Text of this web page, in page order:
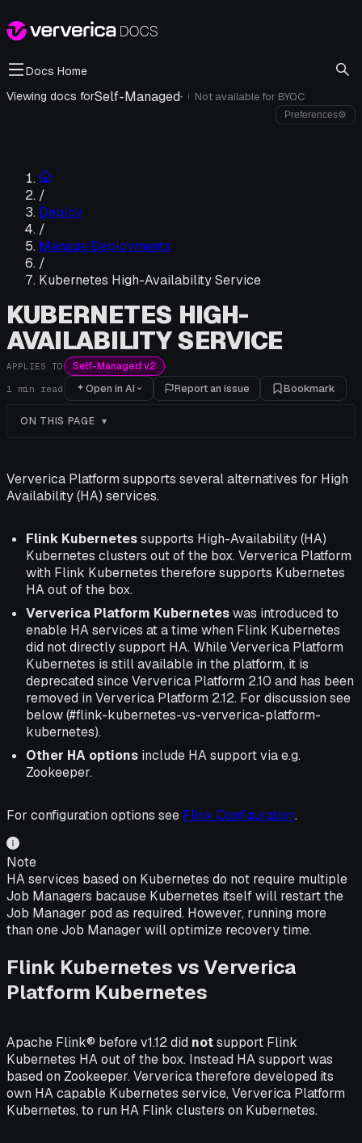
Docs Home
Viewing docs forSelf-Managed· i Not available for BYOC
Preferences⚙
/
Deploy
/
Manage Deployments
/
Kubernetes High-Availability Service
KUBERNETES HIGH-
AVAILABILITY SERVICE
APPLIES TO Self-Managed v2
1 min read Open in AI Report an issue Bookmark
ON THIS PAGE
Ververica Platform supports several alternatives for High
Availability (HA) services.
Flink Kubernetessupports High-Availability (HA)
Kubernetes clusters out of the box. Ververica Platform
with Flink Kubernetes therefore supports Kubernetes
HA out of the box.
Ververica Platform Kuberneteswas introduced to
enable HA services at a time when Flink Kubernetes
did not directly support HA. While Ververica Platform
Kubernetes is still available in the platform, it is
deprecated since Ververica Platform 2.10 and has been
removed in Ververica Platform 2.12. For discussion see
below (#flink-kubernetes-vs-ververica-platform-
kubernetes).
Other HA options include HA support via e.g.
Zookeeper.
For configuration options see Flink Configuration.
Note
HA services based on Kubernetes do not require multiple
Job Managers bacause Kubernetes itself will restart the
Job Manager pod as required. However, running more
than one Job Manager will optimize recovery time.
Flink Kubernetes vs Ververica
Platform Kubernetes
Apache Flink® before v1.12 did notsupport Flink
Kubernetes HA out of the box. Instead HA support was
based on Zookeeper. Ververica therefore developed its
own HA capable Kubernetes service, Ververica Platform
Kubernetes, to run HA Flink clusters on Kubernetes.